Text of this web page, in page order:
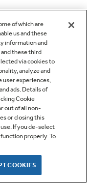
of which are
us and these
information and
these third
via cookies to
analyze and
user experiences,
ads. Details of
Cookie
out of all non-
or closing this
If you de-select
properly. To
COOKIES